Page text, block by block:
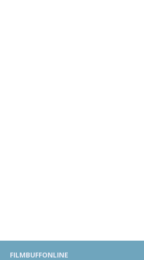
FILMBUFFONLINE